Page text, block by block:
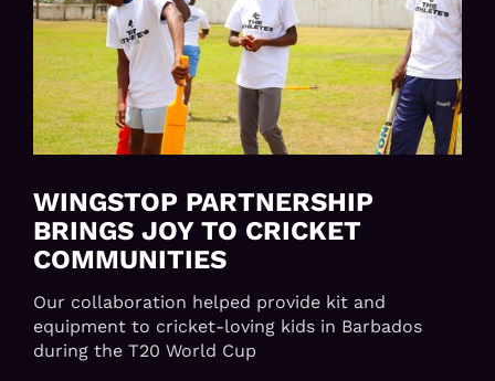
WINGSTOP PARTNERSHIP
BRINGS JOY TO CRICKET
COMMUNITIES
Our collaboration helped provide kit and
equipment to cricket-loving kids in Barbados
during the T20 World Cup